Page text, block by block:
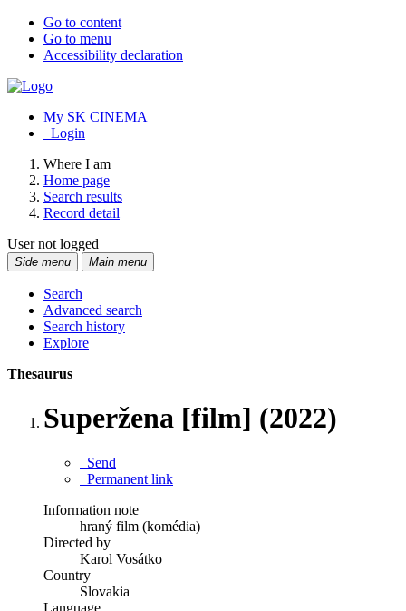
Go to content
Go to menu
Accessibility declaration
My SK CINEMA
Login
Where I am
Home page
Search results
Record detail
User not logged
Side menu Main menu
Search
Advanced search
Search history
Explore
Thesaurus
Superžena [film] (2022)
Send
Permanent link
Information note
hraný film (komédia)
Directed by
Karol Vosátko
Country
Slovakia
Language